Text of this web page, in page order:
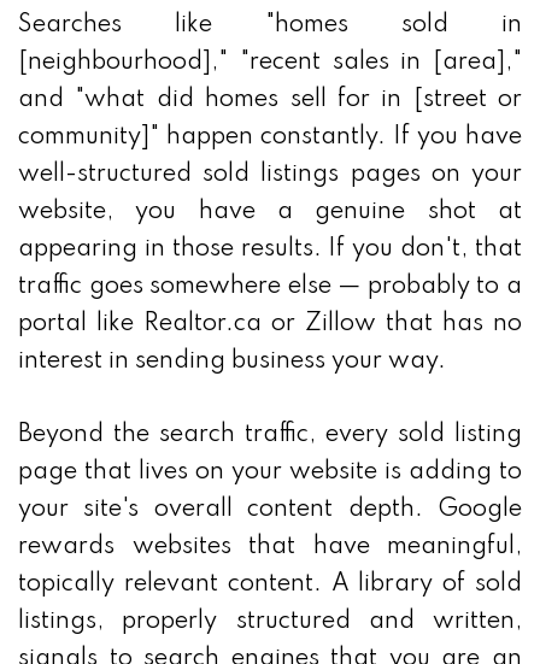
Searches like "homes sold in
[neighbourhood]," "recent sales in [area],"
and "what did homes sell for in [street or
community]" happen constantly. If you have
well-structured sold listings pages on your
website, you have a genuine shot at
appearing in those results. If you don't, that
traffic goes somewhere else — probably to a
portal like Realtor.ca or Zillow that has no
interest in sending business your way.
Beyond the search traffic, every sold listing
page that lives on your website is adding to
your site's overall content depth. Google
rewards websites that have meaningful,
topically relevant content. A library of sold
listings, properly structured and written,
signals to search engines that you are an